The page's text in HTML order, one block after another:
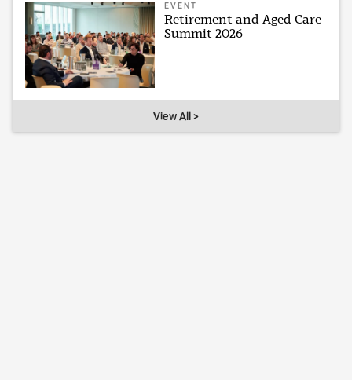
EVENT
Retirement and Aged Care
Summit 2026
View All >